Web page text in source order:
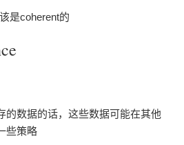
是coherent的
的数据的话，这些数据可能在其他
些策略